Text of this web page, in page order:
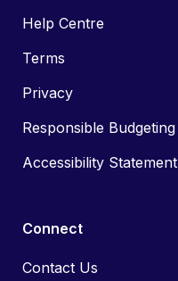
Help Centre
Terms
Privacy
Responsible Budgeting
Accessibility Statement
Connect
Contact Us